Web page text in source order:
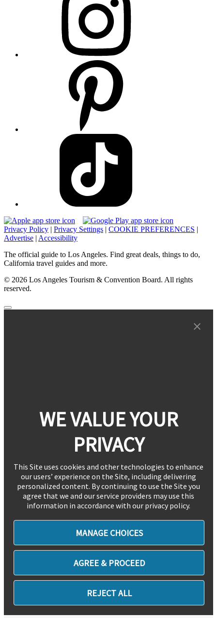
Privacy Policy | Privacy Settings | COOKIE PREFERENCES |
Advertise | Accessibility
The official guide to Los Angeles. Find great deals, things to do,
California travel guides and more.
© 2026 Los Angeles Tourism & Convention Board. All rights
reserved.
WE VALUE YOUR
PRIVACY
This Site uses cookies and other technologies to enhance
our users’ experience on the Site, including delivering
personalized content. By continuing to use the Site you
agree that we and our service providers may use this
information in accordance with our privacy policy.
MANAGE CHOICES
AGREE & PROCEED
REJECT ALL